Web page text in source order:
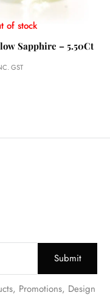
of stock
Sapphire – 5.50Ct
GST
Promotions, Design